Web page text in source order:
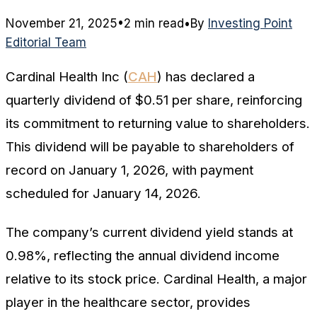
November 21, 2025•2 min read•By Investing Point
Editorial Team
Cardinal Health Inc (CAH) has declared a
quarterly dividend of $0.51 per share, reinforcing
its commitment to returning value to shareholders.
This dividend will be payable to shareholders of
record on January 1, 2026, with payment
scheduled for January 14, 2026.
The company’s current dividend yield stands at
0.98%, reflecting the annual dividend income
relative to its stock price. Cardinal Health, a major
player in the healthcare sector, provides